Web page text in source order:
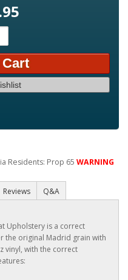
Cart
Residents: Prop 65WARNING
Reviews Q&A
Upholstery is a correct
the original Madrid grain with
vinyl, with the correct